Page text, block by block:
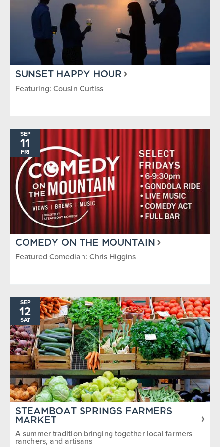
SUNSET HAPPY HOUR
Featuring: Cousin Curtiss
SEP
11
FRI
COMEDY ON THE MOUNTAIN
Featured Comedian: Chris Higgins
SEP
12
SAT
STEAMBOAT SPRINGS FARMERS
MARKET
A summer tradition bringing together local farmers,
ranchers, and artisans